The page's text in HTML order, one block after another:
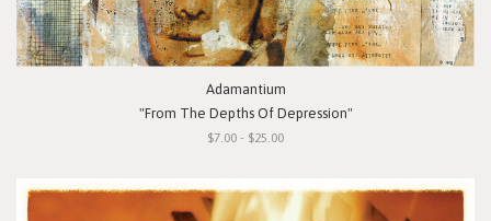
Adamantium
"From The Depths Of Depression"
$7.00 - $25.00